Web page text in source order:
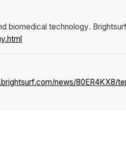
biomedical technology.
news/80ER4KX8/